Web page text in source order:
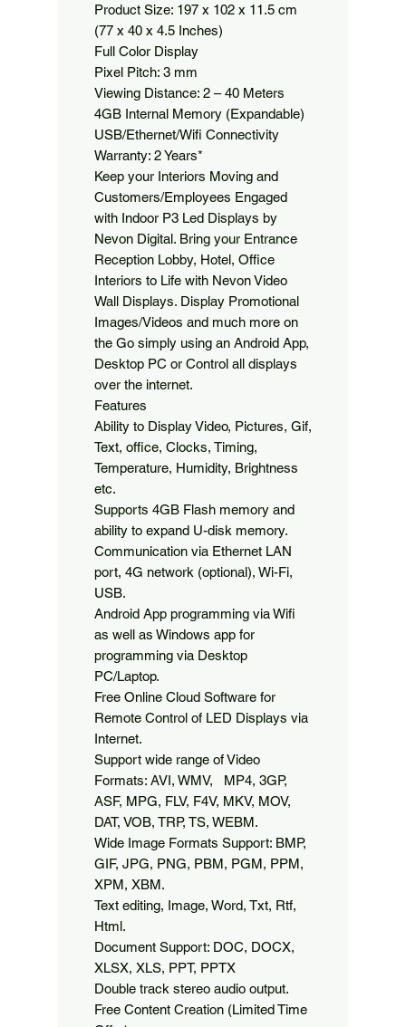
Product Size: 197 x 102 x 11.5 cm
(77 x 40 x 4.5 Inches)
Full Color Display
Pixel Pitch: 3 mm
Viewing Distance: 2 – 40 Meters
4GB Internal Memory (Expandable)
USB/Ethernet/Wifi Connectivity
Warranty: 2 Years*
Keep your Interiors Moving and
Customers/Employees Engaged
with Indoor P3 Led Displays by
Nevon Digital. Bring your Entrance
Reception Lobby, Hotel, Office
Interiors to Life with Nevon Video
Wall Displays. Display Promotional
Images/Videos and much more on
the Go simply using an Android App,
Desktop PC or Control all displays
over the internet.
Features
Ability to Display Video, Pictures, Gif,
Text, office, Clocks, Timing,
Temperature, Humidity, Brightness
etc.
Supports 4GB Flash memory and
ability to expand U-disk memory.
Communication via Ethernet LAN
port, 4G network (optional), Wi-Fi,
USB.
Android App programming via Wifi
as well as Windows app for
programming via Desktop
PC/Laptop.
Free Online Cloud Software for
Remote Control of LED Displays via
Internet.
Support wide range of Video
Formats: AVI, WMV,   MP4, 3GP,
ASF, MPG, FLV, F4V, MKV, MOV,
DAT, VOB, TRP, TS, WEBM.
Wide Image Formats Support: BMP,
GIF, JPG, PNG, PBM, PGM, PPM,
XPM, XBM.
Text editing, Image, Word, Txt, Rtf,
Html.
Document Support: DOC, DOCX,
XLSX, XLS, PPT, PPTX
Double track stereo audio output.
Free Content Creation (Limited Time